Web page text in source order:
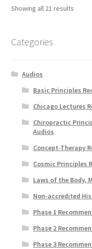
Showing all 21 results
Categories
Audios
Basic Principles
Chicago Lectures
Chiropractic
Audios
Concept-Therapy
Cosmic Principles
Laws of the Body,
Non-accredited
Phase 1
Phase 2
Phase 3